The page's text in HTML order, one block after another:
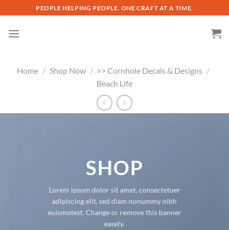
to
content
PEOPLE HELPING PEOPLE. ONE CRAFT AT A TIME.
Home / Shop Now / >> Cornhole Decals & Designs /
Beach Life
SHOP
Lorem ipsum dolor sit amet, consectetuer
adipiscing elit, sed diam nonummy nibh
euismotest. Change or remove this banner
easely.